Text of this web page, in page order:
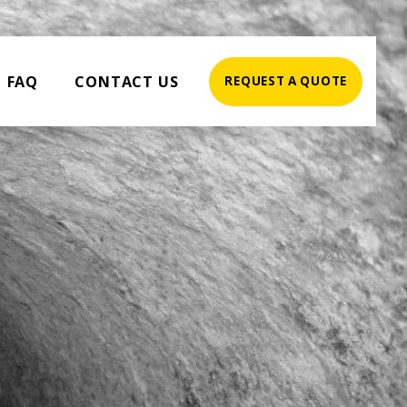
FAQ CONTACT US REQUEST A QUOTE